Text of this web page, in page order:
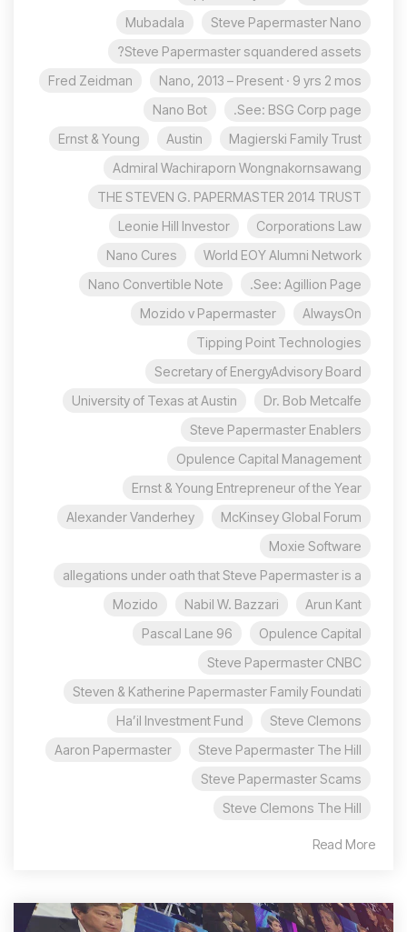
Steve Papermaster Nano
Mubadala
Steve Papermaster squandered assets?
Nano, 2013 – Present · 9 yrs 2 mos
Fred Zeidman
See: BSG Corp page.
Nano Bot
Magierski Family Trust
Austin
Ernst & Young
Admiral Wachiraporn Wongnakornsawang
THE STEVEN G. PAPERMASTER 2014 TRUST
Corporations Law
Leonie Hill Investor
World EOY Alumni Network
Nano Cures
See: Agillion Page.
Nano Convertible Note
AlwaysOn
Mozido v Papermaster
Tipping Point Technologies
Secretary of EnergyAdvisory Board
Dr. Bob Metcalfe
University of Texas at Austin
Steve Papermaster Enablers
Opulence Capital Management
Ernst & Young Entrepreneur of the Year
McKinsey Global Forum
Alexander Vanderhey
Moxie Software
allegations under oath that Steve Papermaster is a
Arun Kant
Nabil W. Bazzari
Mozido
Opulence Capital
96 Pascal Lane
Steve Papermaster CNBC
Steven & Katherine Papermaster Family Foundati
Steve Clemons
Ha’il Investment Fund
Steve Papermaster The Hill
Aaron Papermaster
Steve Papermaster Scams
Steve Clemons The Hill
Read More